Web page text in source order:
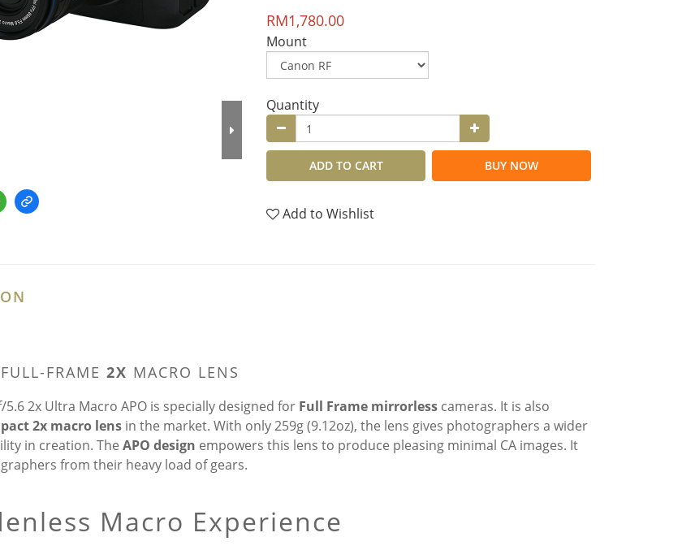
RM1,780.00
Mount
Quantity
ADD TO CART BUY NOW
Add to Wishlist
FRAME 2X MACRO LENS
5.6 2x Ultra Macro APO is specially designed for Full Frame mirrorless cameras. It is also
2x macro lens in the market. With only 259g (9.12oz), the lens gives photographers a wider
in creation. The APO design empowers this lens to produce pleasing minimal CA images. It
from their heavy load of gears.
Macro Experience